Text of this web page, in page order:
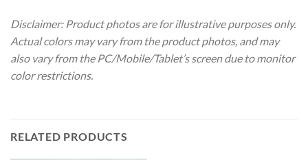
Disclaimer: Product photos are for illustrative purposes only.
Actual colors may vary from the product photos, and may
also vary from the PC/Mobile/Tablet’s screen due to monitor
color restrictions.
RELATED PRODUCTS